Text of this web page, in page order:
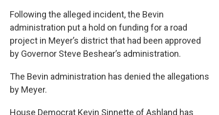
Following the alleged incident, the Bevin
administration put a hold on funding for a road
project in Meyer’s district that had been approved
by Governor Steve Beshear’s administration.
The Bevin administration has denied the allegations
by Meyer.
House Democrat Kevin Sinnette of Ashland has